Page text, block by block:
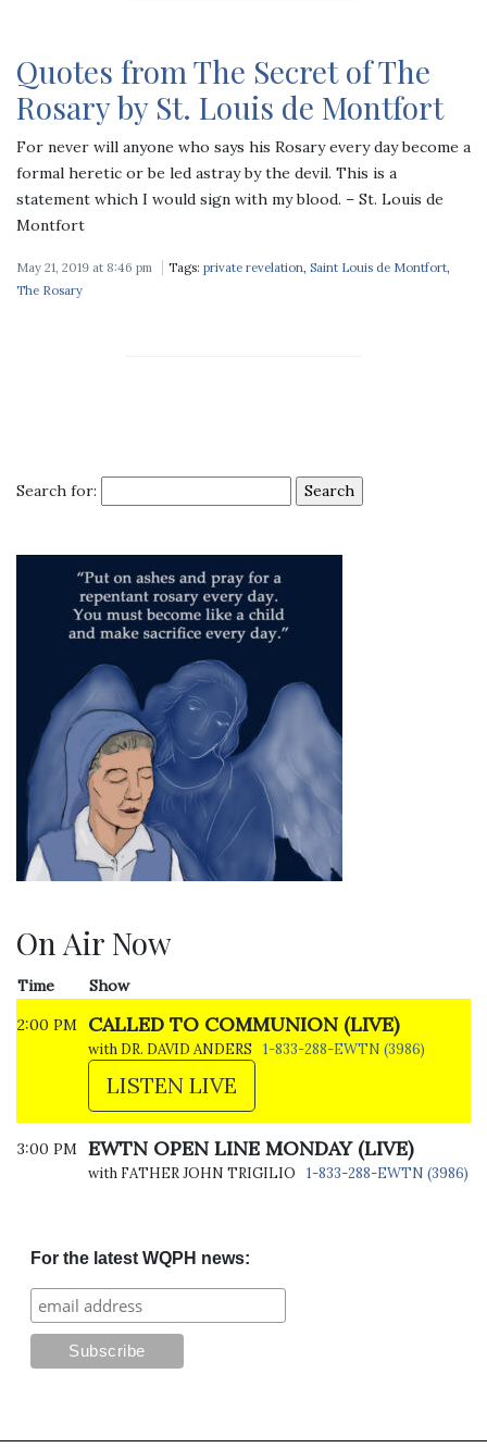
Quotes from The Secret of The
Rosary by St. Louis de Montfort
For never will anyone who says his Rosary every day become a
formal heretic or be led astray by the devil. This is a
statement which I would sign with my blood. – St. Louis de
Montfort
May 21, 2019 at 8:46 pm Tags: private revelation, Saint Louis de Montfort,
The Rosary
Search for:
On Air Now
Time
Show
2:00 PM
CALLED TO COMMUNION (LIVE)
with DR. DAVID ANDERS 1-833-288-EWTN (3986)
LISTEN LIVE
3:00 PM EWTN OPEN LINE MONDAY (LIVE)
with FATHER JOHN TRIGILIO 1-833-288-EWTN (3986)
For the latest WQPH news: